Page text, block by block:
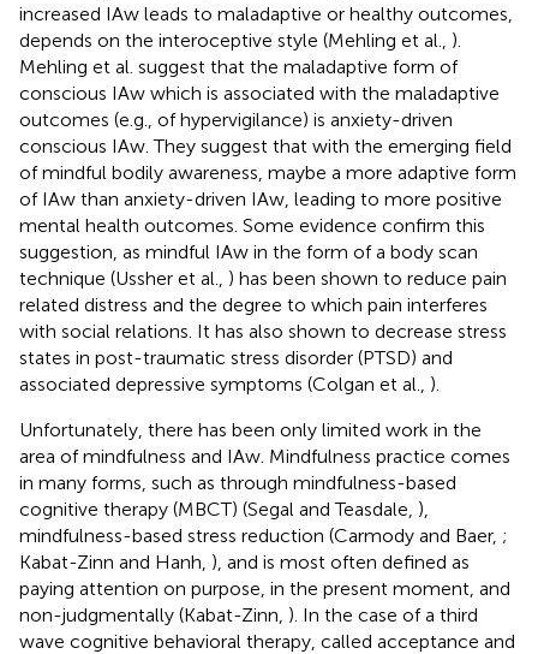
increased IAw leads to maladaptive or healthy outcomes,
depends on the interoceptive style (Mehling et al., ).
Mehling et al. suggest that the maladaptive form of
conscious IAw which is associated with the maladaptive
outcomes (e.g., of hypervigilance) is anxiety-driven
conscious IAw. They suggest that with the emerging field
of mindful bodily awareness, maybe a more adaptive form
of IAw than anxiety-driven IAw, leading to more positive
mental health outcomes. Some evidence confirm this
suggestion, as mindful IAw in the form of a body scan
technique (Ussher et al., ) has been shown to reduce pain
related distress and the degree to which pain interferes
with social relations. It has also shown to decrease stress
states in post-traumatic stress disorder (PTSD) and
associated depressive symptoms (Colgan et al., ).
Unfortunately, there has been only limited work in the
area of mindfulness and IAw. Mindfulness practice comes
in many forms, such as through mindfulness-based
cognitive therapy (MBCT) (Segal and Teasdale, ),
mindfulness-based stress reduction (Carmody and Baer, ;
Kabat-Zinn and Hanh, ), and is most often defined as
paying attention on purpose, in the present moment, and
non-judgmentally (Kabat-Zinn, ). In the case of a third
wave cognitive behavioral therapy, called acceptance and